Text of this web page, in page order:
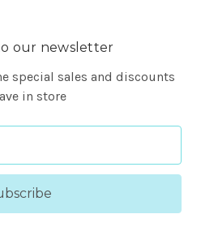
our newsletter
special sales and discounts
in store